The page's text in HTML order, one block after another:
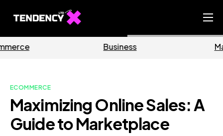
Ecommerce Team
Our Blog
EN
ECOMMERCE
Maximizing Online Sales: A
Guide to Marketplace